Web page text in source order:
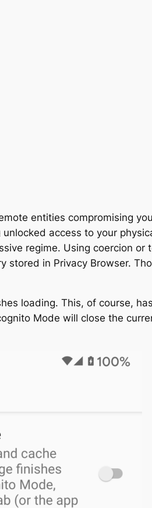
entities compromising
access to your
regime. Using coercion or
stored in Privacy Browser.
loading. This, of course,
Mode will close the